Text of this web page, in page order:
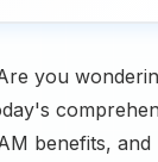
you
benefits, and